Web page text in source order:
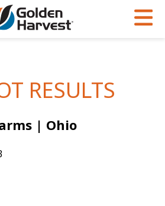
Series
Sites
Advantage
Rewards
RESULTS
| Ohio